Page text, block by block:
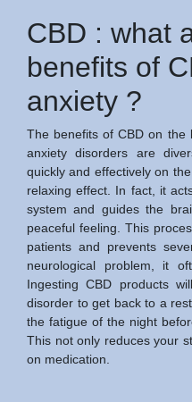
CBD : what
benefits of
anxiety ?
The benefits of CBD on the
anxiety disorders are
quickly and effectively on
relaxing effect. In fact, it
system and guides the
peaceful feeling. This
patients and prevents
neurological problem, it
Ingesting CBD products
disorder to get back to a
the fatigue of the night
This not only reduces your
on medication.